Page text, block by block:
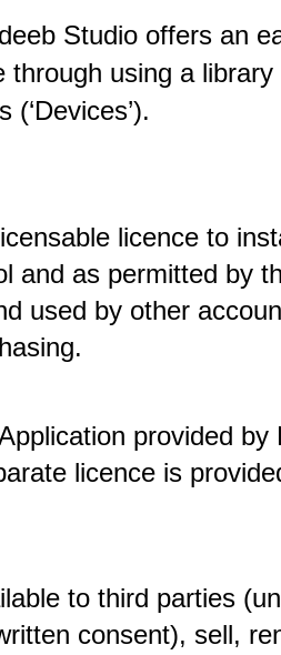
Studio offers an
using a
licence to
and as permitted by
used by other
provided
licence is
to third parties
consent), sell,